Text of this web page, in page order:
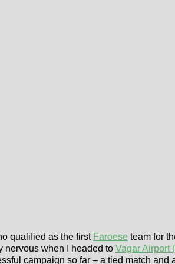
qualified as the first Faroese team for
nervous when I headed to Vagar Airport
campaign so far – a tied match